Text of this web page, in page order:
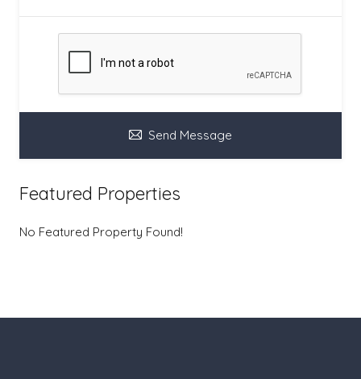
Send Message
Featured Properties
No Featured Property Found!